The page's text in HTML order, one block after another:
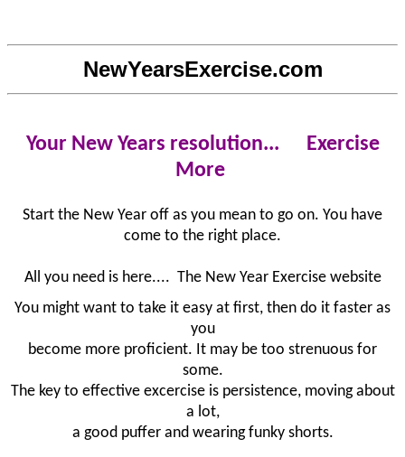
NewYearsExercise.com
Your New Years resolution...
Exercise
More
Start the New Year off as you mean to go on. You have
come to the right place.
All you need is here.... The New Year Exercise website
You might want to take it easy at first, then do it faster as
you
become more proficient. It may be too strenuous for
some.
The key to effective excercise is persistence, moving about
a lot,
a good puffer and wearing funky shorts.